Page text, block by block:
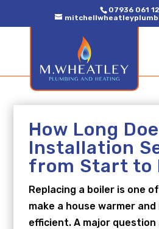
07936 061
How Long
Installation
from Start to
Replacing a boiler is one
make a house warmer
efficient. A major question